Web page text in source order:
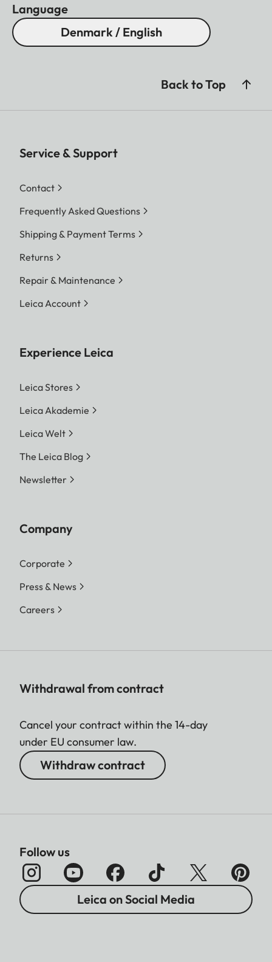
Language
Denmark / English
Back to Top
Service & Support
Contact
Frequently Asked Questions
Shipping & Payment Terms
Returns
Repair & Maintenance
Leica Account
Experience Leica
Leica Stores
Leica Akademie
Leica Welt
The Leica Blog
Newsletter
Company
Corporate
Press & News
Careers
Withdrawal from contract
Cancel your contract within the 14-day
under EU consumer law.
Withdraw contract
Follow us
Leica on Social Media